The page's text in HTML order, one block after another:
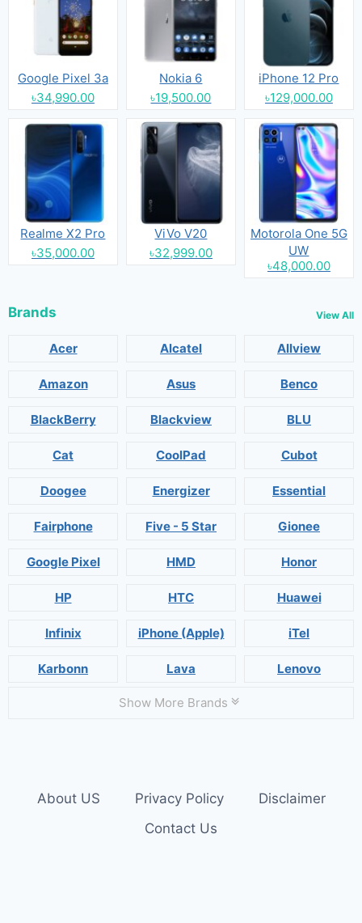
Google Pixel 3a
৳34,990.00
Nokia 6
৳19,500.00
iPhone 12 Pro
৳129,000.00
Realme X2 Pro
৳35,000.00
ViVo V20
৳32,999.00
Motorola One 5G
UW
৳48,000.00
Brands View All
Acer Alcatel Allview
Amazon Asus Benco
BlackBerry Blackview BLU
Cat CoolPad Cubot
Doogee Energizer Essential
Fairphone Five - 5 Star Gionee
Google Pixel HMD Honor
HP HTC Huawei
Infinix iPhone (Apple) iTel
Karbonn Lava Lenovo
Show More Brands
About US Privacy Policy
Disclaimer
Contact Us